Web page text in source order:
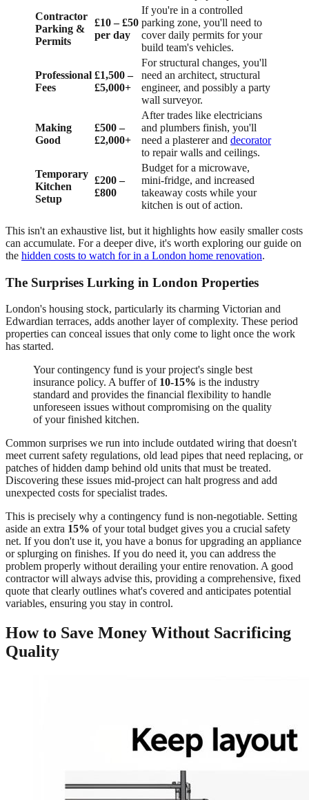
Contractor
Parking &
Permits
£10 – £50
per day
If you're in a controlled
parking zone, you'll need to
cover daily permits for your
build team's vehicles.
Professional
Fees
£1,500 –
£5,000+
For structural changes, you'll
need an architect, structural
engineer, and possibly a party
wall surveyor.
Making
Good
£500 –
£2,000+
After trades like electricians
and plumbers finish, you'll
need a plasterer and decorator
to repair walls and ceilings.
Temporary
Kitchen
Setup
£200 –
£800
Budget for a microwave,
mini-fridge, and increased
takeaway costs while your
kitchen is out of action.
This isn't an exhaustive list, but it highlights how easily smaller costs
can accumulate. For a deeper dive, it's worth exploring our guide on
the hidden costs to watch for in a London home renovation.
The Surprises Lurking in London Properties
London's housing stock, particularly its charming Victorian and
Edwardian terraces, adds another layer of complexity. These period
properties can conceal issues that only come to light once the work
has started.
Your contingency fund is your project's single best
insurance policy. A buffer of 10-15% is the industry
standard and provides the financial flexibility to handle
unforeseen issues without compromising on the quality
of your finished kitchen.
Common surprises we run into include outdated wiring that doesn't
meet current safety regulations, old lead pipes that need replacing, or
patches of hidden damp behind old units that must be treated.
Discovering these issues mid-project can halt progress and add
unexpected costs for specialist trades.
This is precisely why a contingency fund is non-negotiable. Setting
aside an extra 15% of your total budget gives you a crucial safety
net. If you don't use it, you have a bonus for upgrading an appliance
or splurging on finishes. If you do need it, you can address the
problem properly without derailing your entire renovation. A good
contractor will always advise this, providing a comprehensive, fixed
quote that clearly outlines what's covered and anticipates potential
variables, ensuring you stay in control.
How to Save Money Without Sacrificing
Quality